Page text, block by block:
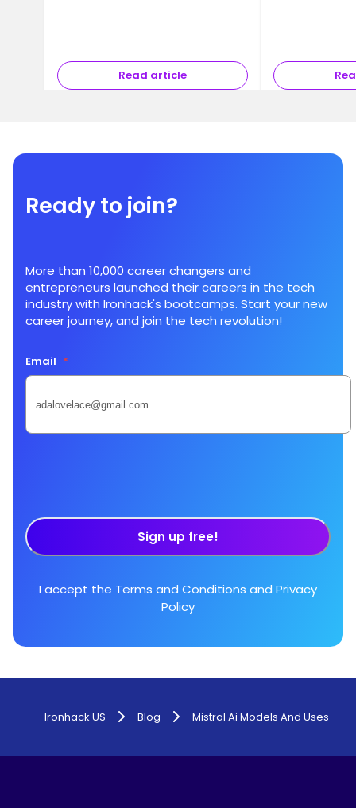
Read article
Ready to join?
More than 10,000 career changers and
entrepreneurs launched their careers in the tech
industry with Ironhack's bootcamps. Start your new
career journey, and join the tech revolution!
Email *
Sign up free!
I accept the Terms and Conditions and Privacy
Policy
Ironhack US Blog Mistral Ai Models And Uses